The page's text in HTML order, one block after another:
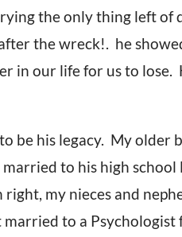
the only thing left of
the wreck!. he
in our life for us to
be his legacy. My older
to his high school
my nieces and
to a